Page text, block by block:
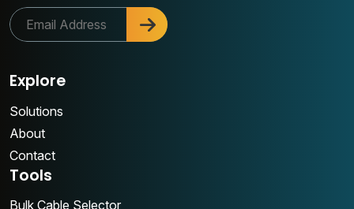
Explore
Solutions
About
Contact
Tools
Bulk Cable Selector